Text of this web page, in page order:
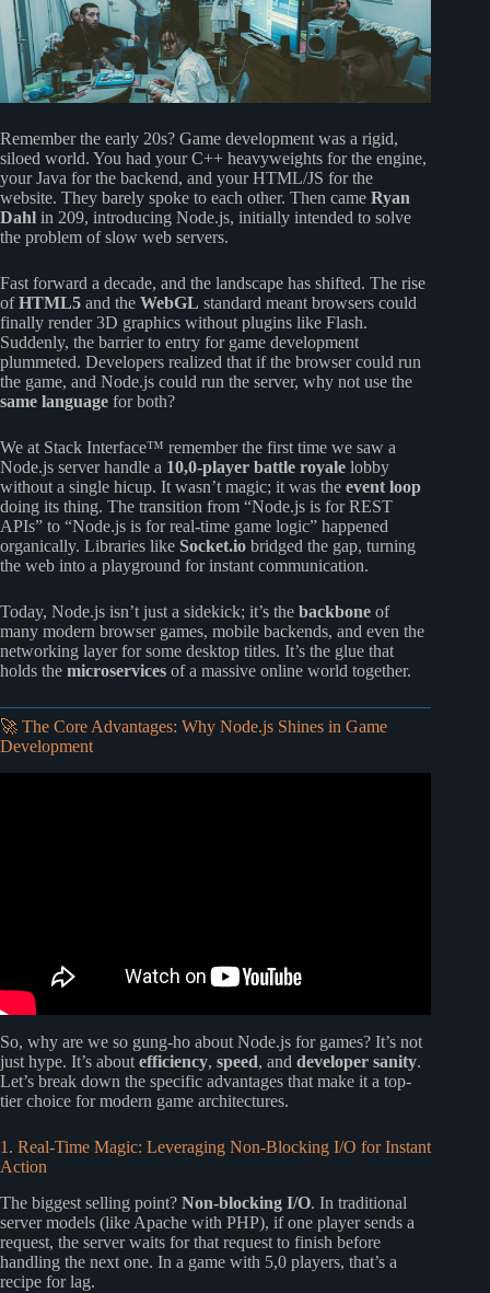
Remember the early 20s? Game development was a rigid,
siloed world. You had your C++ heavyweights for the engine,
your Java for the backend, and your HTML/JS for the
website. They barely spoke to each other. Then came Ryan
Dahl in 209, introducing Node.js, initially intended to solve
the problem of slow web servers.
Fast forward a decade, and the landscape has shifted. The rise
ofHTML5 and the WebGL standard meant browsers could
finally render 3D graphics without plugins like Flash.
Suddenly, the barrier to entry for game development
plummeted. Developers realized that if the browser could run
the game, and Node.js could run the server, why not use the
same language for both?
We at Stack Interface™ remember the first time we saw a
Node.js server handle a 10,0-player battle royale lobby
without a single hicup. It wasn’t magic; it was the event loop
doing its thing. The transition from “Node.js is for REST
APIs” to “Node.js is for real-time game logic” happened
organically. Libraries like Socket.io bridged the gap, turning
the web into a playground for instant communication.
Today, Node.js isn’t just a sidekick; it’s the backbone of
many modern browser games, mobile backends, and even the
networking layer for some desktop titles. It’s the glue that
holds the microservices of a massive online world together.
🚀 The Core Advantages: Why Node.js Shines in Game
Development
So, why are we so gung-ho about Node.js for games? It’s not
just hype. It’s aboutefficiency, speed, and developer sanity.
Let’s break down the specific advantages that make it a top-
tier choice for modern game architectures.
1. Real-Time Magic: Leveraging Non-Blocking I/O for Instant
Action
The biggest selling point? Non-blocking I/O. In traditional
server models (like Apache with PHP), if one player sends a
request, the server waits for that request to finish before
handling the next one. In a game with 5,0 players, that’s a
recipe for lag.